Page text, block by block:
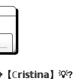
ℂ𝕣𝕚𝕤𝕥𝕚𝕟𝕒】💡?